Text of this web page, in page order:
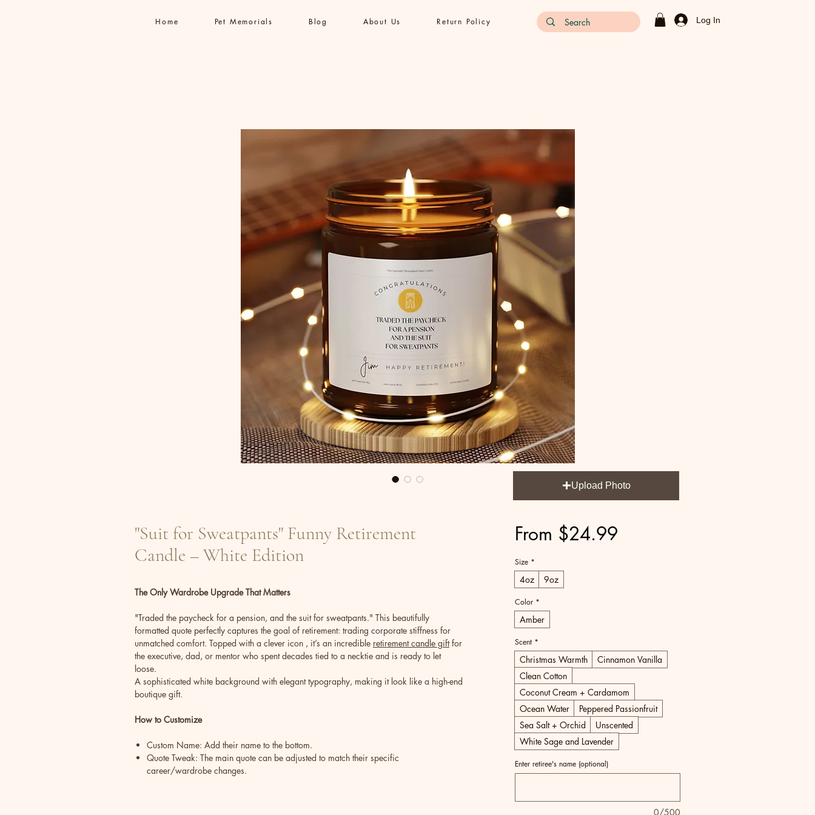
Home Pet Memorials Blog About Us Return Policy Log In
"Suit for Sweatpants" Funny Retirement
Candle – White Edition
The Only Wardrobe Upgrade That Matters
"Traded the paycheck for a pension, and the suit for sweatpants." This beautifully
formatted quote perfectly captures the goal of retirement: trading corporate stiffness for
unmatched comfort. Topped with a clever icon , it’s an incredible retirement candle giftfor
the executive, dad, or mentor who spent decades tied to a necktie and is ready to let
loose.
A sophisticated white background with elegant typography, making it look like a high-end
boutique gift.
How to Customize
Custom Name: Add their name to the bottom.
Quote Tweak: The main quote can be adjusted to match their specific
career/wardrobe changes.
From $24.99Sale
Size *
4oz 9oz
Color *
Amber
Scent *
Christmas Warmth
Cinnamon Vanilla
Clean Cotton
Coconut Cream + Cardamom
Ocean Water
Peppered Passionfruit
Sea Salt + Orchid
Unscented
White Sage and Lavender
Enter retiree's name (optional)
0/500
Upload Photo